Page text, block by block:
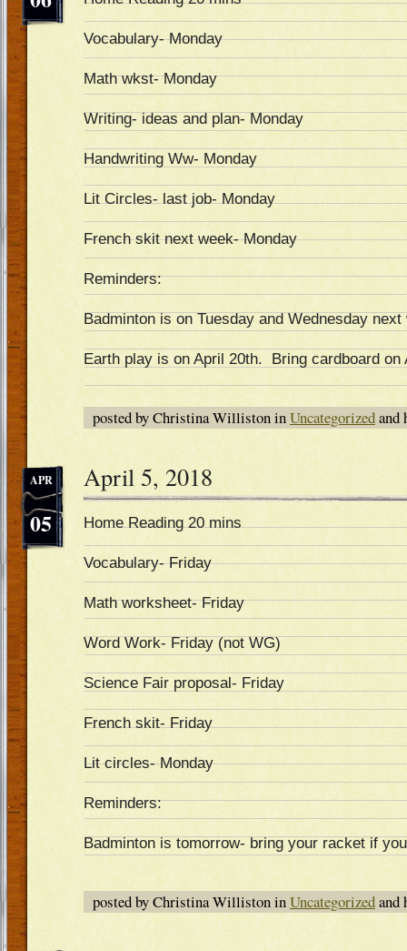
Vocabulary- Monday
Math wkst- Monday
Writing- ideas and plan- Monday
Handwriting Ww- Monday
Lit Circles- last job- Monday
French skit next week- Monday
Reminders:
Badminton is on Tuesday and Wednesday next
Earth play is on April 20th. Bring cardboard on
posted by Christina Williston inUncategorizedand
05
APR April 5, 2018
Home Reading 20 mins
Vocabulary- Friday
Math worksheet- Friday
Word Work- Friday (not WG)
Science Fair proposal- Friday
French skit- Friday
Lit circles- Monday
Reminders:
Badminton is tomorrow- bring your racket if
posted by Christina Williston inUncategorizedand